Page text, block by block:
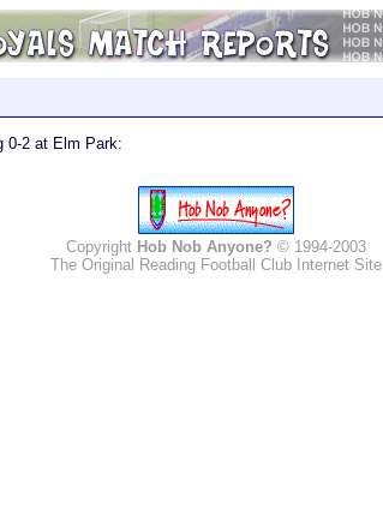
0-2 at Elm Park:
Copyright Hob Nob Anyone? © 1994-2003
The Original Reading Football Club Internet Site